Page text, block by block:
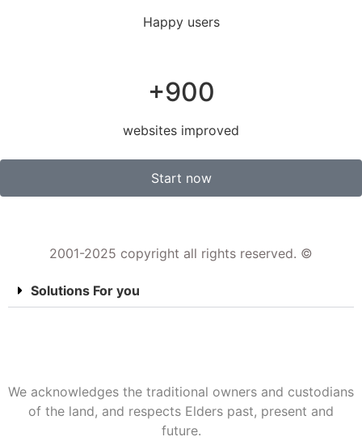
Happy users
+900
websites improved
Start now
2001-2025 copyright all rights reserved. ©
Solutions For you
We acknowledges the traditional owners and custodians
of the land, and respects Elders past, present and
future.